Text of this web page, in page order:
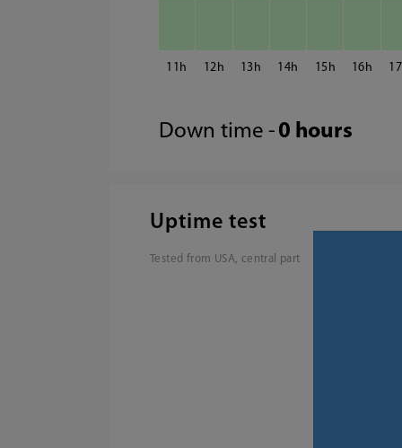
11 12 13 14 15 16 17
Down time - 0 hours
Uptime test
Tested from USA, central part